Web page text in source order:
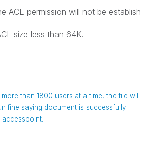
ACE permission will not be establish
size less than 64K.
than 1800 users at a time, the file will
fine saying document is successfully
accesspoint.